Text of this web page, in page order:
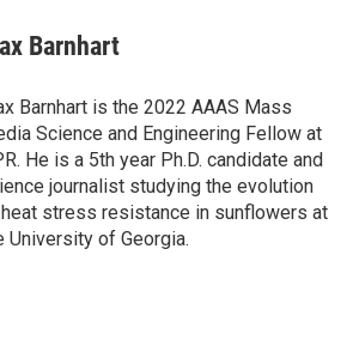
Barnhart
Barnhart is the 2022 AAAS Mass
Science and Engineering Fellow at
He is a 5th year Ph.D. candidate and
journalist studying the evolution
stress resistance in sunflowers at
University of Georgia.